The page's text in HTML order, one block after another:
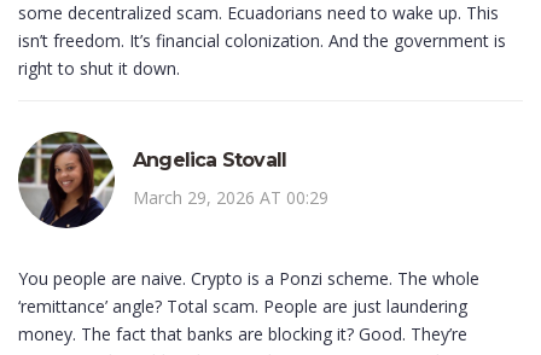
some decentralized scam. Ecuadorians need to wake up. This
isn’t freedom. It’s financial colonization. And the government is
right to shut it down.
Angelica Stovall
March 29, 2026 AT 00:29
You people are naive. Crypto is a Ponzi scheme. The whole
‘remittance’ angle? Total scam. People are just laundering
money. The fact that banks are blocking it? Good. They’re